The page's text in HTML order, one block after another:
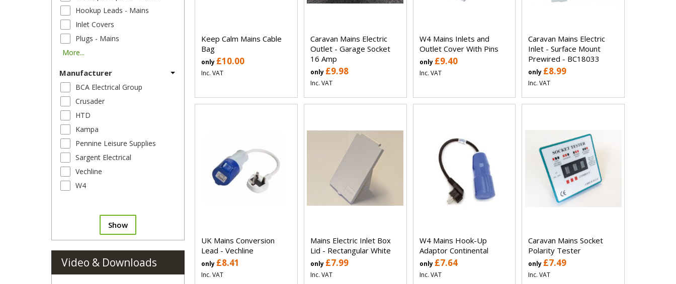
Keep Calm Mains Cable
Bag
only £10.00
Inc. VAT
Caravan Mains Electric
Outlet - Garage Socket
16 Amp
only £9.98
Inc. VAT
W4 Mains Inlets and
Outlet Cover With Pins
only £9.40
Inc. VAT
Caravan Mains Electric
Inlet - Surface Mount
Prewired - BC18033
only £8.99
Inc. VAT
UK Mains Conversion
Lead - Vechline
only £8.41
Inc. VAT
Mains Electric Inlet Box
Lid - Rectangular White
only £7.99
Inc. VAT
W4 Mains Hook-Up
Adaptor Continental
only £7.64
Inc. VAT
Caravan Mains Socket
Polarity Tester
only £7.49
Inc. VAT
Hookup Leads - Mains
Inlet Covers
Plugs - Mains
More...
Manufacturer
BCA Electrical Group
Crusader
HTD
Kampa
Pennine Leisure Supplies
Sargent Electrical
Vechline
W4
Show
Video & Downloads